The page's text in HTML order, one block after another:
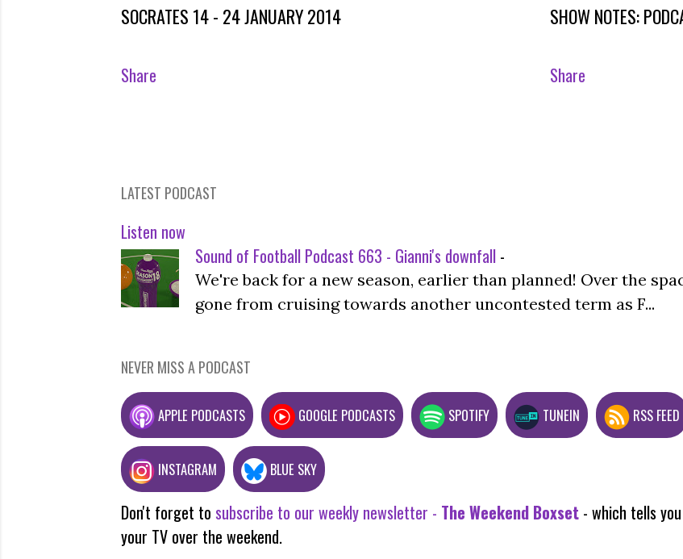
SOCRATES 14 - 24 JANUARY 2014
Share
SHOW NOTES:
Share
LATEST PODCAST
Listen now
Sound of Football Podcast 663 - Gianni's downfall -
We're back for a new season, earlier than planned! Over the
gone from cruising towards another uncontested term as F...
NEVER MISS A PODCAST
APPLE PODCASTS GOOGLE PODCASTS SPOTIFY TUNEIN RSS FEED
INSTAGRAM BLUE SKY
Don't forget to subscribe to our weekly newsletter - The Weekend Boxset - which tells
your TV over the weekend.